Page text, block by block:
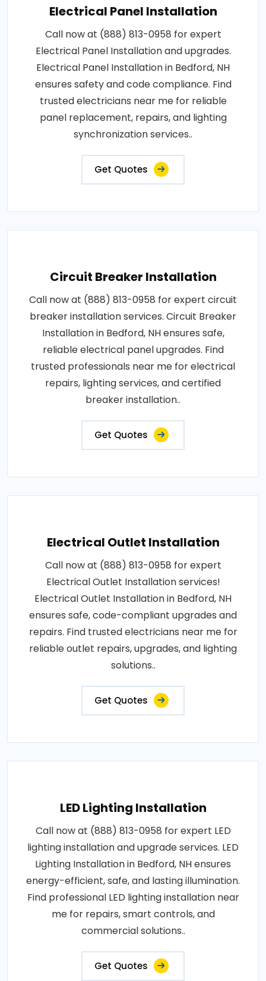
Electrical Panel Installation
Call now at (888) 813-0958 for expert
Electrical Panel Installation and upgrades.
Electrical Panel Installation in Bedford, NH
ensures safety and code compliance. Find
trusted electricians near me for reliable
panel replacement, repairs, and lighting
synchronization services..
Get Quotes
Circuit Breaker Installation
Call now at (888) 813-0958 for expert circuit
breaker installation services. Circuit Breaker
Installation in Bedford, NH ensures safe,
reliable electrical panel upgrades. Find
trusted professionals near me for electrical
repairs, lighting services, and certified
breaker installation..
Get Quotes
Electrical Outlet Installation
Call now at (888) 813-0958 for expert
Electrical Outlet Installation services!
Electrical Outlet Installation in Bedford, NH
ensures safe, code-compliant upgrades and
repairs. Find trusted electricians near me for
reliable outlet repairs, upgrades, and lighting
solutions..
Get Quotes
LED Lighting Installation
Call now at (888) 813-0958 for expert LED
lighting installation and upgrade services. LED
Lighting Installation in Bedford, NH ensures
energy-efficient, safe, and lasting illumination.
Find professional LED lighting installation near
me for repairs, smart controls, and
commercial solutions..
Get Quotes